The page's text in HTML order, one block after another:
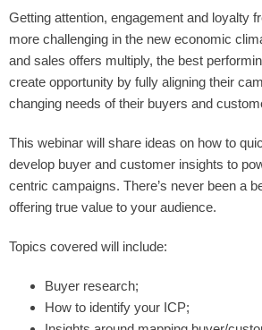
Getting attention, engagement and loyalty
more challenging in the new economic
and sales offers multiply, the best
create opportunity by fully aligning their
changing needs of their buyers and
This webinar will share ideas on how to
develop buyer and customer insights to
centric campaigns. There’s never been a
offering true value to your audience.
Topics covered will include:
Buyer research;
How to identify your ICP;